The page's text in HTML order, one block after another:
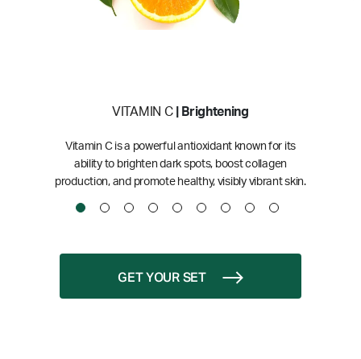
VITAMIN C| Brightening
Vitamin C is a powerful antioxidant known for its
ability to brighten dark spots, boost collagen
production, and promote healthy, visibly vibrant skin.
GET YOUR SET